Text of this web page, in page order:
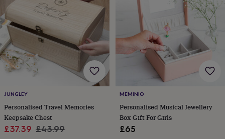
Door
stops Keepsake
boxesPicture
frames
SignsStorage
&
organisationVases
furnishingsLightingMirrorsCooking
accessories
openersCheese
boardsChopping
boardsCoasters
&
JUNGLEY
Personalised Travel Memories
Keepsake Chest
Sale
£37.39 Regular
£43.99
MEMINIO
Personalised Musical Jewellery
Box Gift For Girls
£65